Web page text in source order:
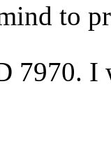
to
7970.